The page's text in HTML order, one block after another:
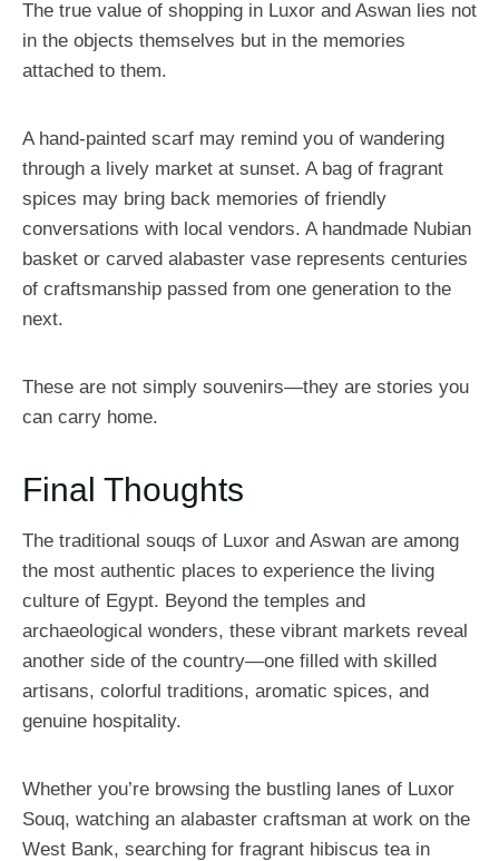
The true value of shopping in Luxor and Aswan lies not
in the objects themselves but in the memories
attached to them.
A hand-painted scarf may remind you of wandering
through a lively market at sunset. A bag of fragrant
spices may bring back memories of friendly
conversations with local vendors. A handmade Nubian
basket or carved alabaster vase represents centuries
of craftsmanship passed from one generation to the
next.
These are not simply souvenirs—they are stories you
can carry home.
Final Thoughts
The traditional souqs of Luxor and Aswan are among
the most authentic places to experience the living
culture of Egypt. Beyond the temples and
archaeological wonders, these vibrant markets reveal
another side of the country—one filled with skilled
artisans, colorful traditions, aromatic spices, and
genuine hospitality.
Whether you’re browsing the bustling lanes of Luxor
Souq, watching an alabaster craftsman at work on the
West Bank, searching for fragrant hibiscus tea in